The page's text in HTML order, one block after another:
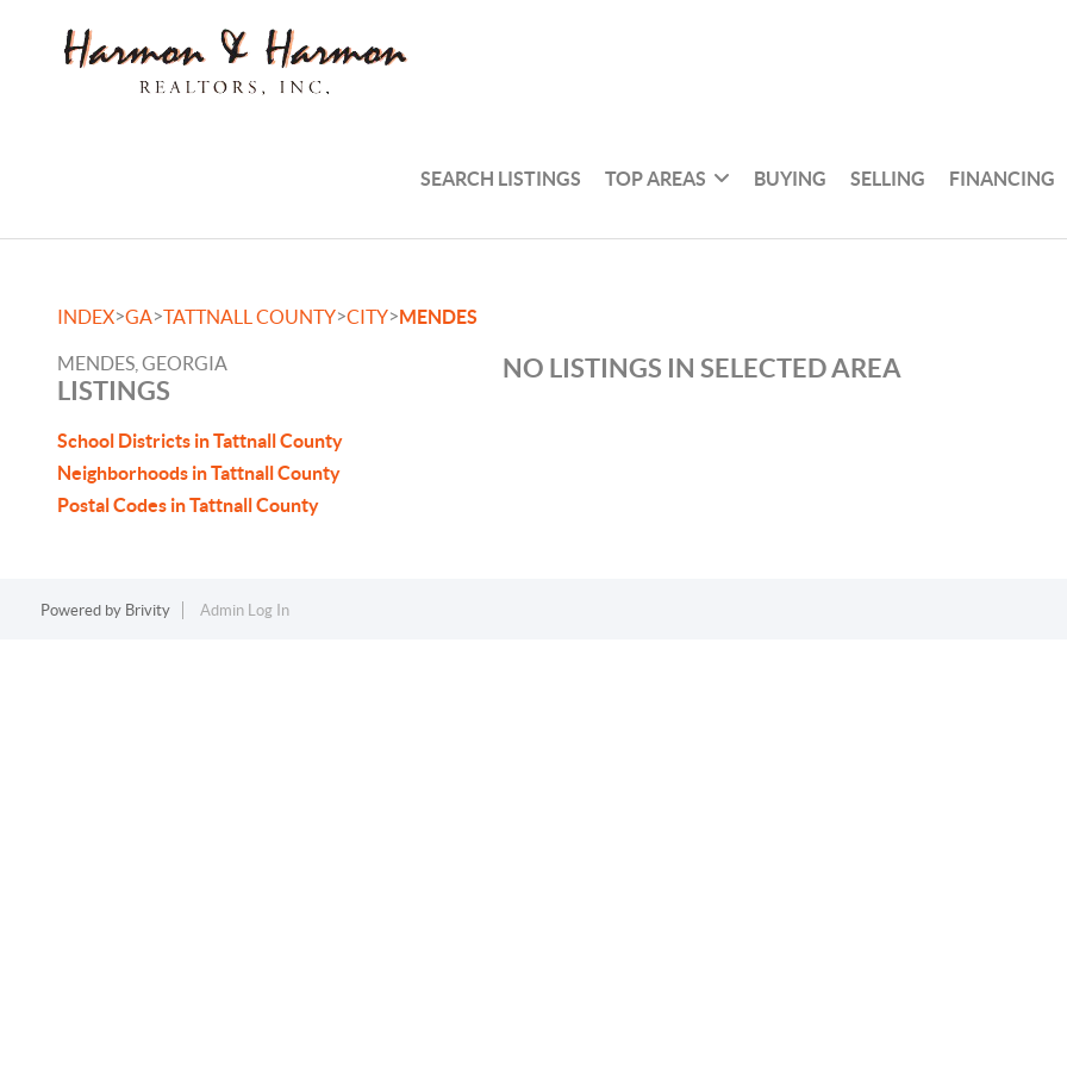
SEARCH LISTINGS TOP AREAS BUYING SELLING FINANCING
INDEX>GA>TATTNALL COUNTY>CITY>MENDES
MENDES, GEORGIA
LISTINGS
School Districts in Tattnall County
Neighborhoods in Tattnall County
Postal Codes in Tattnall County
NO LISTINGS IN SELECTED AREA
Powered by Brivity Admin Log In